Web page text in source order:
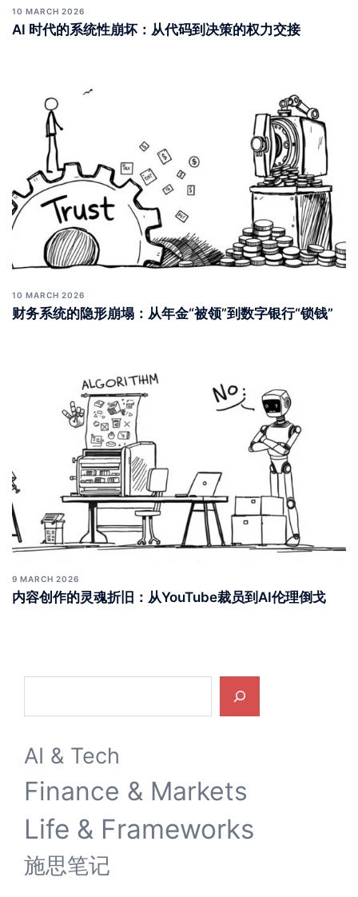
10 MARCH 2026
AI 时代的系统性崩坏：从代码到决策的权力交接
10 MARCH 2026
财务系统的隐形崩塌：从年金“被领”到数字银行“锁钱”
9 MARCH 2026
内容创作的灵魂折旧：从YouTube裁员到AI伦理倒戈
AI & Tech
Finance & Markets
Life & Frameworks
施思笔记